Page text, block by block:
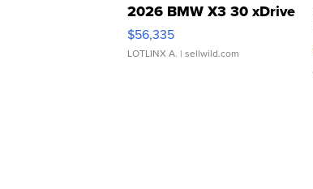
2026 BMW X3 30 xDrive
$56,335
LOTLINX A. | sellwild.com